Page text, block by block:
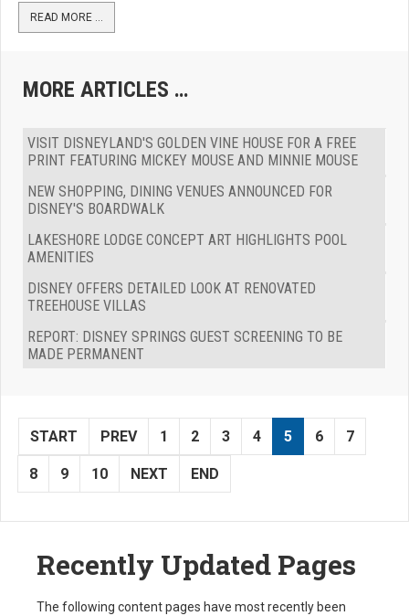
READ MORE …
MORE ARTICLES …
VISIT DISNEYLAND'S GOLDEN VINE HOUSE FOR A FREE
PRINT FEATURING MICKEY MOUSE AND MINNIE MOUSE
NEW SHOPPING, DINING VENUES ANNOUNCED FOR
DISNEY'S BOARDWALK
LAKESHORE LODGE CONCEPT ART HIGHLIGHTS POOL
AMENITIES
DISNEY OFFERS DETAILED LOOK AT RENOVATED
TREEHOUSE VILLAS
REPORT: DISNEY SPRINGS GUEST SCREENING TO BE
MADE PERMANENT
START PREV 1 2 3 4 5 6 7
8 9 10 NEXT END
Recently Updated Pages
The following content pages have most recently been